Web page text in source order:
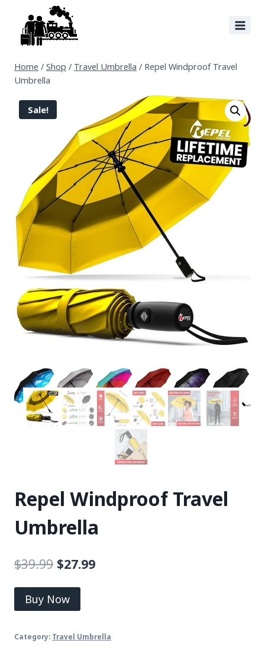
Home / Shop / Travel Umbrella / Repel Windproof Travel
Umbrella
Sale!
Repel Windproof Travel
Umbrella
$39.99 $27.99
Buy Now
Category: Travel Umbrella